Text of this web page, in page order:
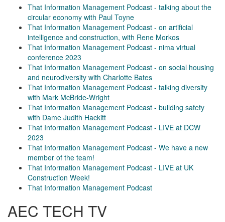
That Information Management Podcast - talking about the
circular economy with Paul Toyne
That Information Management Podcast - on artificial
intelligence and construction, with Rene Morkos
That Information Management Podcast - nima virtual
conference 2023
That Information Management Podcast - on social housing
and neurodiversity with Charlotte Bates
That Information Management Podcast - talking diversity
with Mark McBride-Wright
That Information Management Podcast - building safety
with Dame Judith Hackitt
That Information Management Podcast - LIVE at DCW
2023
That Information Management Podcast - We have a new
member of the team!
That Information Management Podcast - LIVE at UK
Construction Week!
That Information Management Podcast
AEC TECH TV